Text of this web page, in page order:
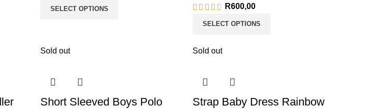
SELECT OPTIONS R600,00
SELECT OPTIONS
Sold out
Short Sleeved Boys Polo
Sold out
Strap Baby Dress Rainbow